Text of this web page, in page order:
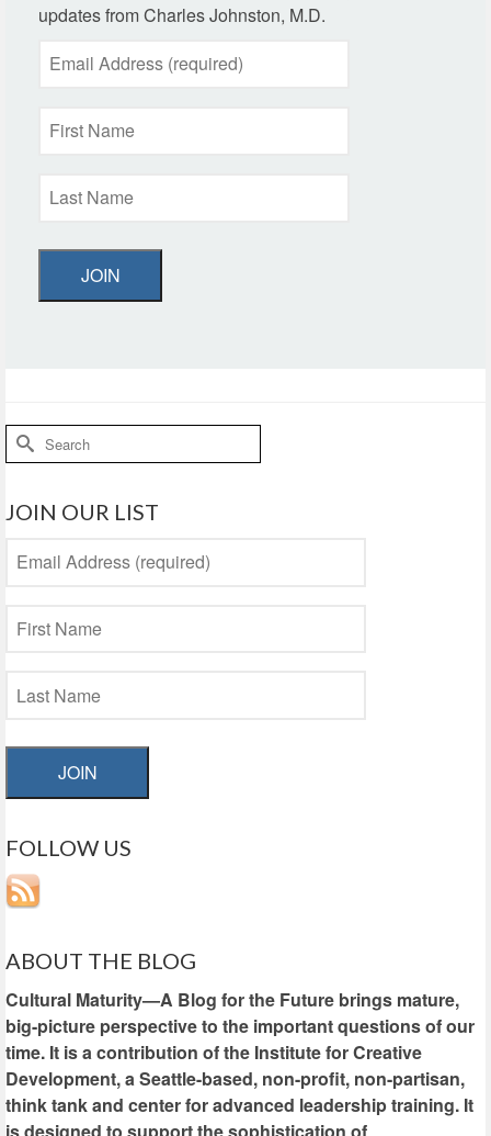
updates from Charles Johnston, M.D.
JOIN
Search
for:
JOIN OUR LIST
JOIN
FOLLOW US
ABOUT THE BLOG
Cultural Maturity—A Blog for the Future brings mature,
big-picture perspective to the important questions of our
time. It is a contribution of the Institute for Creative
Development, a Seattle-based, non-profit, non-partisan,
think tank and center for advanced leadership training. It